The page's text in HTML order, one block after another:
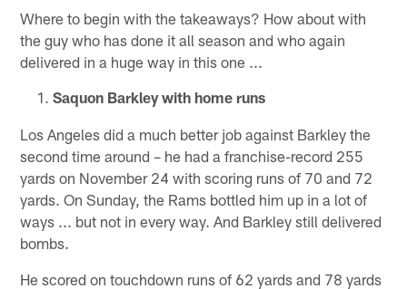
Where to begin with the takeaways? How about with
the guy who has done it all season and who again
delivered in a huge way in this one ...
Saquon Barkley with home runs
Los Angeles did a much better job against Barkley the
second time around – he had a franchise-record 255
yards on November 24 with scoring runs of 70 and 72
yards. On Sunday, the Rams bottled him up in a lot of
ways ... but not in every way. And Barkley still delivered
bombs.
He scored on touchdown runs of 62 yards and 78 yards